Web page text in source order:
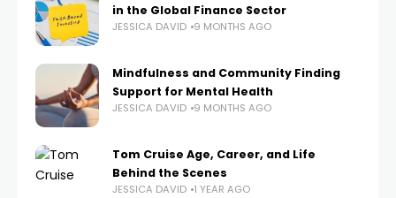
in the Global Finance Sector
JESSICA DAVID 9 MONTHS AGO
Mindfulness and Community Finding
Support for Mental Health
JESSICA DAVID 9 MONTHS AGO
Tom Cruise Age, Career, and Life
Behind the Scenes
JESSICA DAVID 1 YEAR AGO